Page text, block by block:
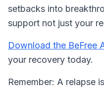
setbacks into
support not just your
Download the BeFree
your recovery today.
Remember: A relapse